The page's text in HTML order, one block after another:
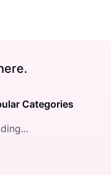
Categories